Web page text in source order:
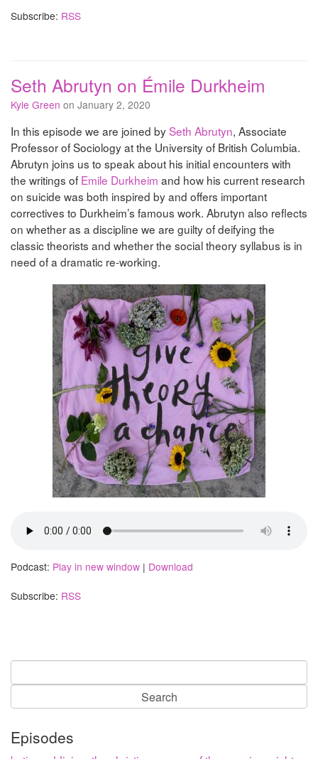
Subscribe: RSS
Seth Abrutyn on Émile Durkheim
Kyle Green on January 2, 2020
In this episode we are joined bySeth Abrutyn, Associate
Professor of Sociology at the University of British Columbia.
Abrutyn joins us to speak about his initial encounters with
the writings of Emile Durkheim and how his current research
on suicide was both inspired by and offers important
correctives to Durkheim’s famous work. Abrutyn also reflects
on whether as a discipline we are guilty of deifying the
classic theorists and whether the social theory syllabus is in
need of a dramatic re-working.
Podcast: Play in new window | Download
Subscribe: RSS
Search
for:
Episodes